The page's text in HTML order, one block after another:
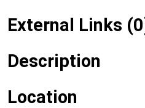
External Links
Description
Location